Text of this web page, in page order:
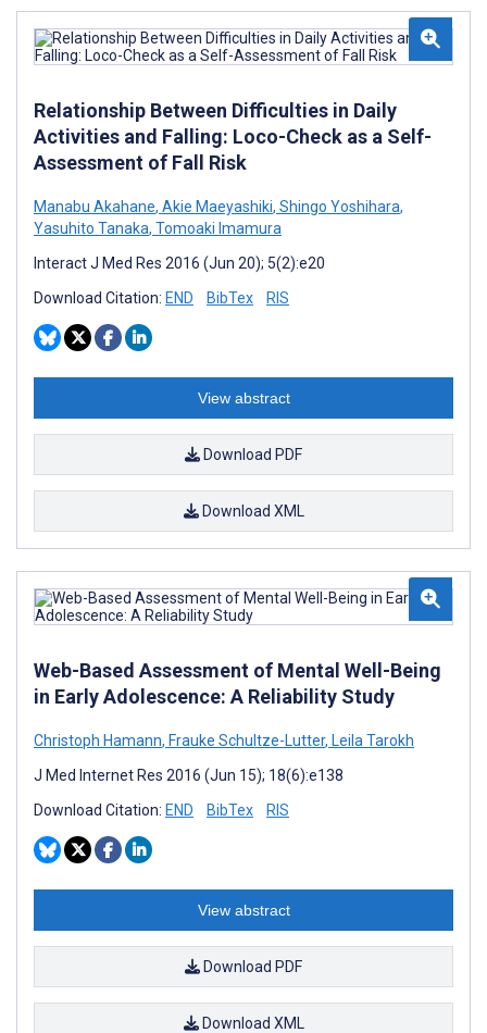
Relationship Between Difficulties in Daily
Activities and Falling: Loco-Check as a Self-
Assessment of Fall Risk
Manabu Akahane, Akie Maeyashiki, Shingo Yoshihara,
Yasuhito Tanaka, Tomoaki Imamura
Interact J Med Res 2016 (Jun 20); 5(2):e20
Download Citation: END BibTex RIS
View abstract
Download PDF
Download XML
Web-Based Assessment of Mental Well-Being
in Early Adolescence: A Reliability Study
Christoph Hamann, Frauke Schultze-Lutter, Leila Tarokh
J Med Internet Res 2016 (Jun 15); 18(6):e138
Download Citation: END BibTex RIS
View abstract
Download PDF
Download XML